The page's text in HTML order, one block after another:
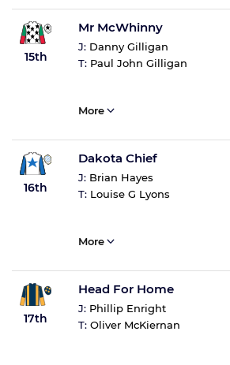
15th
Mr McWhinny
J: Danny Gilligan
T: Paul John Gilligan
More
16th
Dakota Chief
J: Brian Hayes
T: Louise G Lyons
More
17th
Head For Home
J: Phillip Enright
T: Oliver McKiernan